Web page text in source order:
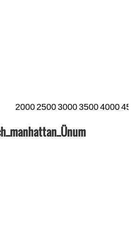
20002500300035004000